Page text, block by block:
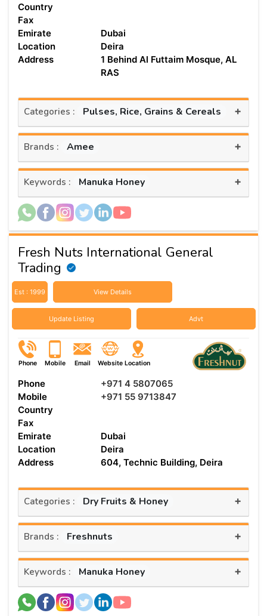
Country
Fax
Emirate
Dubai
Location
Deira
Address
1 Behind Al Futtaim Mosque, AL
RAS
Categories : Pulses, Rice, Grains & Cereals +
Brands : Amee +
Keywords : Manuka Honey +
Fresh Nuts International General
Trading
Est : 1999 View Details
Update Listing Advt
Phone Mobile Email Website Location
Phone
+971 4 5807065
Mobile
+971 55 9713847
Country
Fax
Emirate
Dubai
Location
Deira
Address
604, Technic Building, Deira
Categories : Dry Fruits & Honey +
Brands : Freshnuts +
Keywords : Manuka Honey +